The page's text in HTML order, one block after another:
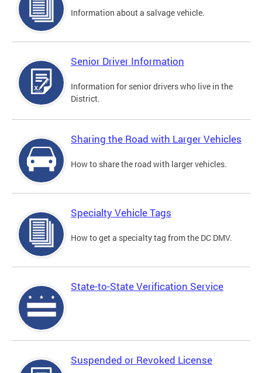
Information about a salvage vehicle.
Senior Driver Information
Information for senior drivers who live in the
District.
Sharing the Road with Larger Vehicles
How to share the road with larger vehicles.
Specialty Vehicle Tags
How to get a specialty tag from the DC DMV.
State-to-State Verification Service
Suspended or Revoked License